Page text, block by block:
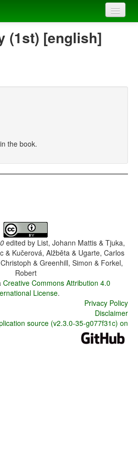
(1st) [english]
the book.
edited by List, Johann Mattis & Tjuka,
& Kučerová, Alžběta & Ugarte, Carlos
& Greenhill, Simon & Forkel,
Robert
Creative Commons Attribution 4.0
License.
Privacy Policy
Disclaimer
source (v2.3.0-35-g077f31c) on